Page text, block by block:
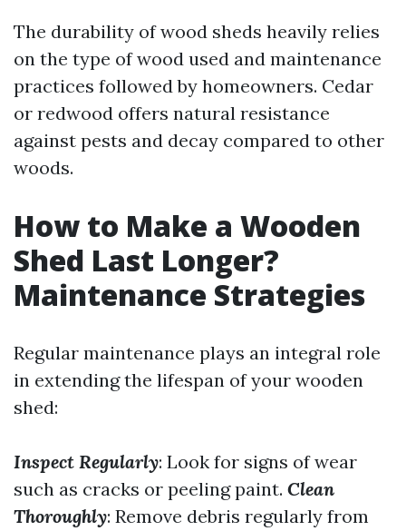
The durability of wood sheds heavily relies
on the type of wood used and maintenance
practices followed by homeowners. Cedar
or redwood offers natural resistance
against pests and decay compared to other
woods.
How to Make a Wooden
Shed Last Longer?
Maintenance Strategies
Regular maintenance plays an integral role
in extending the lifespan of your wooden
shed:
Inspect Regularly: Look for signs of wear
such as cracks or peeling paint. Clean
Thoroughly: Remove debris regularly from